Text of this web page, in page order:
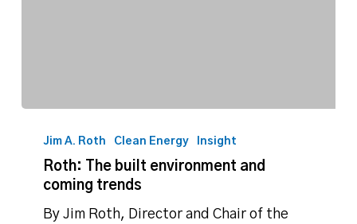
built
environment
coming
Jim A. Roth Clean Energy Insight
Roth: The built environment and
coming trends
By Jim Roth, Director and Chair of the